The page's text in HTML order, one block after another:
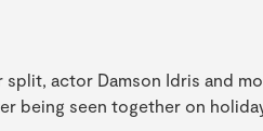
actor Damson Idris and
being seen together on